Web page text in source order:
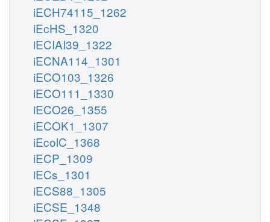
iECH74115_1262
iEcHS_1320
iECIAI39_1322
iECNA114_1301
iECO103_1326
iECO111_1330
iECO26_1355
iECOK1_1307
iEcolC_1368
iECP_1309
iECs_1301
iECS88_1305
iECSE_1348